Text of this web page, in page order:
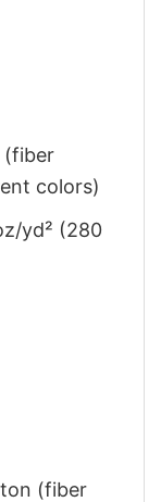
(fiber
colors)
yd² (280
(fiber